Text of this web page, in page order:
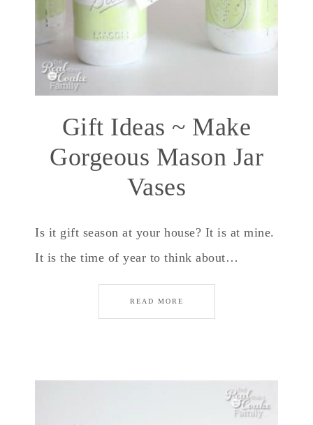
Gift Ideas ~ Make
Gorgeous Mason Jar
Vases
Is it gift season at your house? It is at mine.
It is the time of year to think about…
READ MORE